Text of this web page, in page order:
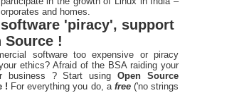
and homes.
'piracy', support
Source !
software too expensive or piracy
ethics? Afraid of the BSA raiding your
business ? Start usingOpen Source
! For everything you do, a free ('no strings